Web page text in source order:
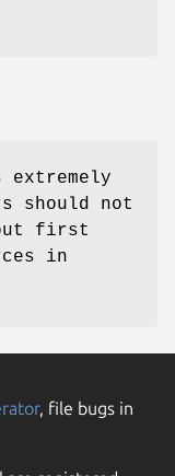
should not
first
in
, file bugs in